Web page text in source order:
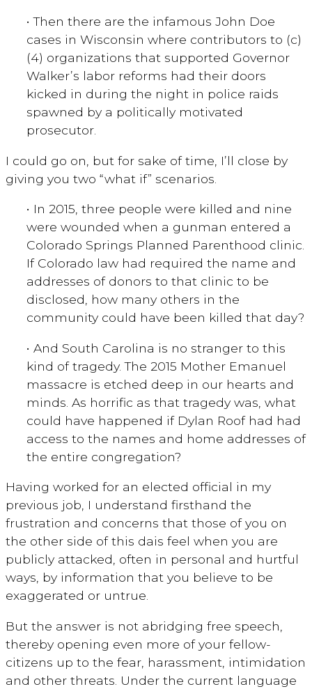
• Then there are the infamous John Doe
cases in Wisconsin where contributors to (c)
(4) organizations that supported Governor
Walker’s labor reforms had their doors
kicked in during the night in police raids
spawned by a politically motivated
prosecutor.
I could go on, but for sake of time, I’ll close by
giving you two “what if” scenarios.
• In 2015, three people were killed and nine
were wounded when a gunman entered a
Colorado Springs Planned Parenthood clinic.
If Colorado law had required the name and
addresses of donors to that clinic to be
disclosed, how many others in the
community could have been killed that day?
• And South Carolina is no stranger to this
kind of tragedy. The 2015 Mother Emanuel
massacre is etched deep in our hearts and
minds. As horrific as that tragedy was, what
could have happened if Dylan Roof had had
access to the names and home addresses of
the entire congregation?
Having worked for an elected official in my
previous job, I understand firsthand the
frustration and concerns that those of you on
the other side of this dais feel when you are
publicly attacked, often in personal and hurtful
ways, by information that you believe to be
exaggerated or untrue.
But the answer is not abridging free speech,
thereby opening even more of your fellow-
citizens up to the fear, harassment, intimidation
and other threats. Under the current language